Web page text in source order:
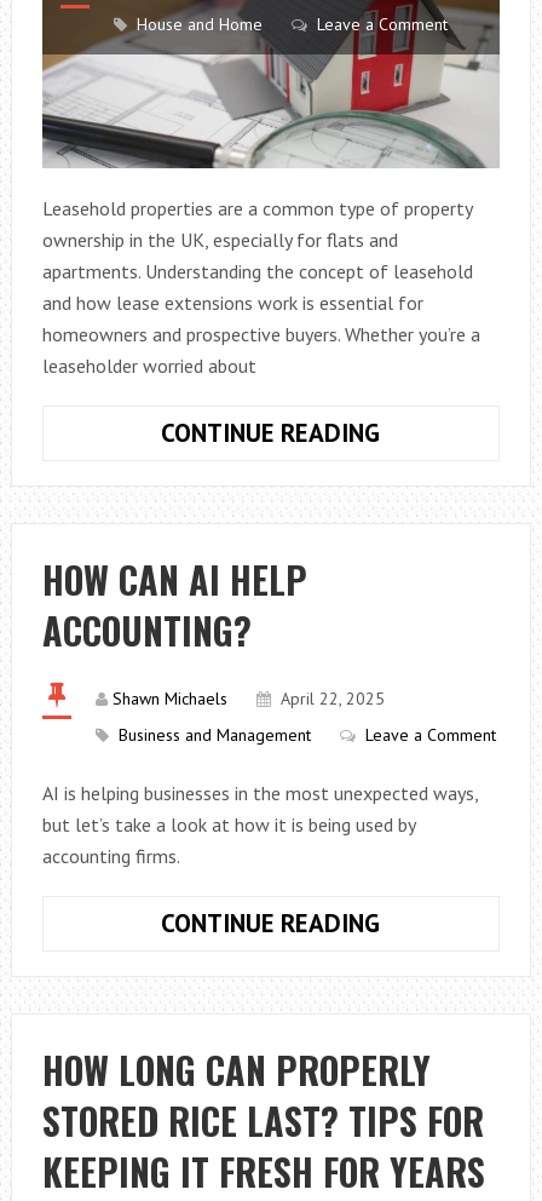
House and Home
Leave a Comment
Leasehold properties are a common type of property
ownership in the UK, especially for flats and
apartments. Understanding the concept of leasehold
and how lease extensions work is essential for
homeowners and prospective buyers. Whether you’re a
leaseholder worried about
CONTINUE READING
TO
LEASEHOLD
UK
HOW CAN AI HELP
ACCOUNTING?
Shawn Michaels
April 22, 2025
Business and Management
Leave a Comment
AI is helping businesses in the most unexpected ways,
but let’s take a look at how it is being used by
accounting firms.
CONTINUE READING
AI
HELP
ACCOUNTING?
HOW LONG CAN PROPERLY
STORED RICE LAST? TIPS FOR
KEEPING IT FRESH FOR YEARS